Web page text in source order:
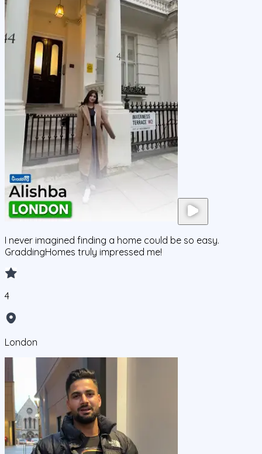
I never imagined finding a home could be so easy.
GraddingHomes truly impressed me!
4
London